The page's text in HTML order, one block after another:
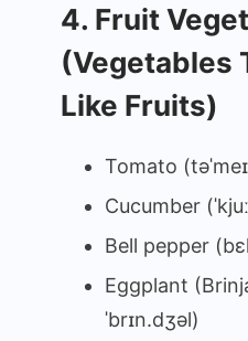
4. Fruit
(Vegetables
Like Fruits)
Tomato
Cucumber
Bell pepper
Eggplant
ˈbrɪn.dʒəl)